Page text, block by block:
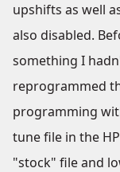
upshifts as well
also disabled.
something I
reprogrammed
programming
tune file in the
"stock" file and